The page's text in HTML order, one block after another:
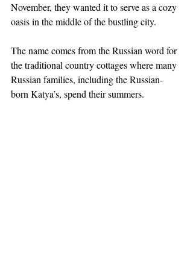
November, they wanted it to serve as a cozy
oasis in the middle of the bustling city.
The name comes from the Russian word for
the traditional country cottages where many
Russian families, including the Russian-
born Katya’s, spend their summers.